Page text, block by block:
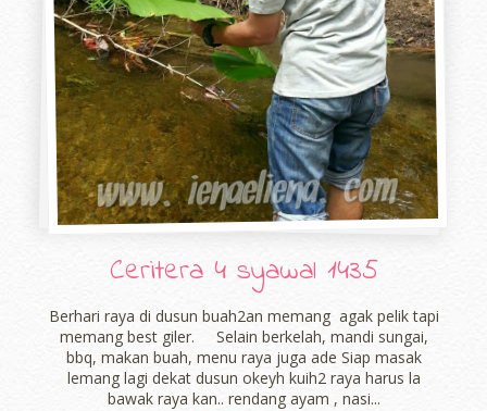
Ceritera 4 syawal 1435
Berhari raya di dusun buah2an memang agak pelik tapi
memang best giler. Selain berkelah, mandi sungai,
bbq, makan buah, menu raya juga ade Siap masak
lemang lagi dekat dusun okeyh kuih2 raya harus la
bawak raya kan.. rendang ayam , nasi...